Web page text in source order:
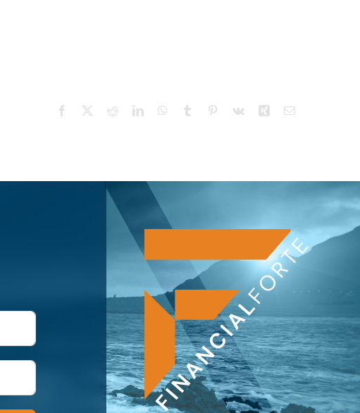
Facebook RedditLinkedInWhatsApp
Tumblr Pinterest
Vk Xing Email